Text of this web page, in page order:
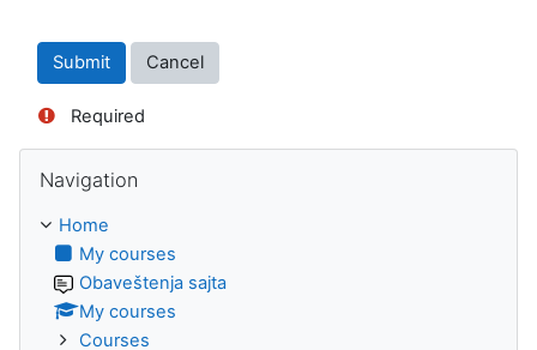
Required
Navigation
Home
My courses
Obaveštenja sajta
My courses
Courses